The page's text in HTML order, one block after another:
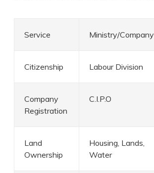
Service Ministry/Company
Citizenship Labour Division
Company
Registration
C.I.P.O
Land
Ownership
Housing, Lands,
Water